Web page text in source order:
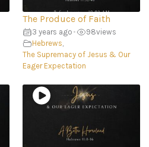
The Produce of Faith
3 years ago • 98views
Hebrews,
The Supremacy of Jesus & Our
Eager Expectation